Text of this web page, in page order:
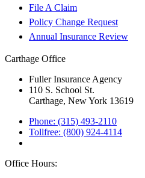
File A Claim
Policy Change Request
Annual Insurance Review
Carthage Office
Fuller Insurance Agency
110 S. School St.
Carthage, New York 13619
Phone: (315) 493-2110
Tollfree: (800) 924-4114
Office Hours: